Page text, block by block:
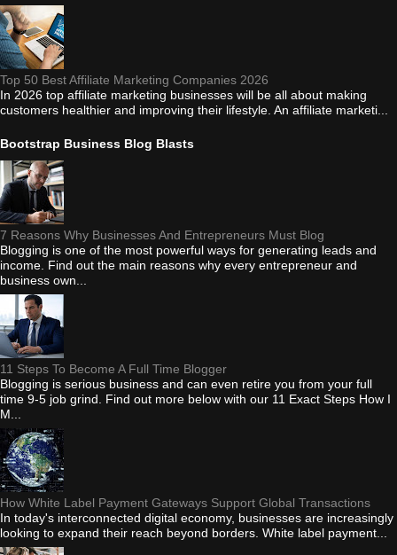
Top 50 Best Affiliate Marketing Companies 2026
In 2026 top affiliate marketing businesses will be all about making
customers healthier and improving their lifestyle. An affiliate marketi...
Bootstrap Business Blog Blasts
7 Reasons Why Businesses And Entrepreneurs Must Blog
Blogging is one of the most powerful ways for generating leads and
income. Find out the main reasons why every entrepreneur and
business own...
11 Steps To Become A Full Time Blogger
Blogging is serious business and can even retire you from your full
time 9-5 job grind. Find out more below with our 11 Exact Steps How I
M...
How White Label Payment Gateways Support Global Transactions
In today's interconnected digital economy, businesses are increasingly
looking to expand their reach beyond borders. White label payment...